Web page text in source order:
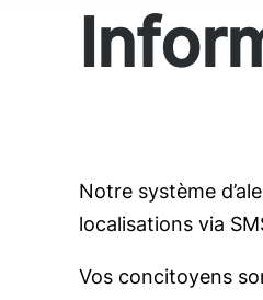
Notre système
localisations via
Vos concitoyens